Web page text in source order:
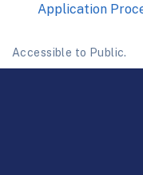
Application
Accessible to Public.